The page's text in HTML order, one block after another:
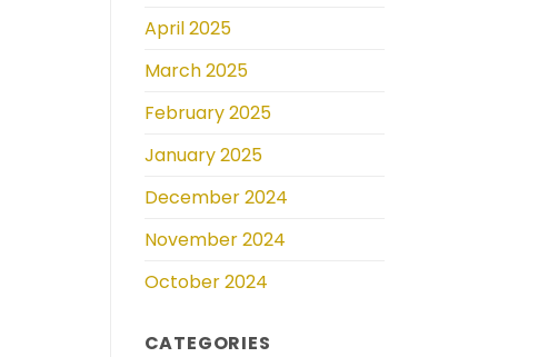
April 2025
March 2025
February 2025
January 2025
December 2024
November 2024
October 2024
CATEGORIES